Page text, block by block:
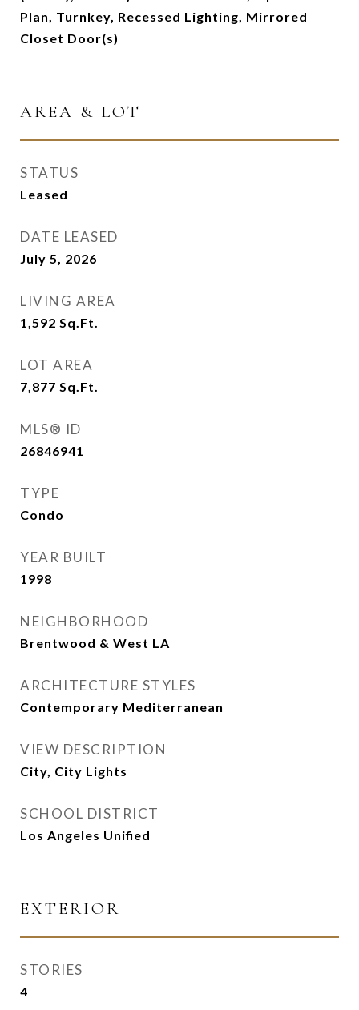
Plan, Turnkey, Recessed Lighting, Mirrored
Closet Door(s)
AREA & LOT
STATUS
Leased
DATE LEASED
July 5, 2026
LIVING AREA
1,592 Sq.Ft.
LOT AREA
7,877 Sq.Ft.
MLS® ID
26846941
TYPE
Condo
YEAR BUILT
1998
NEIGHBORHOOD
Brentwood & West LA
ARCHITECTURE STYLES
Contemporary Mediterranean
VIEW DESCRIPTION
City, City Lights
SCHOOL DISTRICT
Los Angeles Unified
EXTERIOR
STORIES
4